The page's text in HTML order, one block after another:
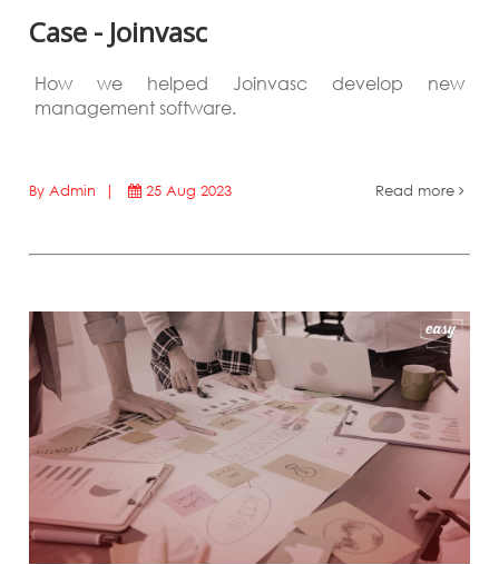
Case - Joinvasc
How we helped Joinvasc develop new
management software.
By Admin | 25 Aug 2023 Read more